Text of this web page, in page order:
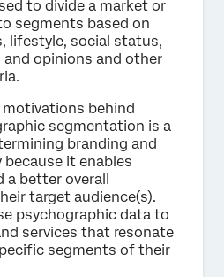
to divide a market or
segments based on
lifestyle, social status,
opinions and other
behind
segmentation is a
branding and
it enables
a better overall
target audience(s).
psychographic data to
services that resonate
segments of their